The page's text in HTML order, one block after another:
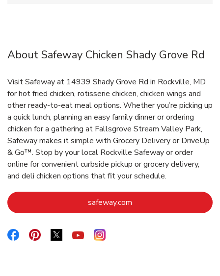
About Safeway Chicken Shady Grove Rd
Visit Safeway at 14939 Shady Grove Rd in Rockville, MD
for hot fried chicken, rotisserie chicken, chicken wings and
other ready-to-eat meal options. Whether you’re picking up
a quick lunch, planning an easy family dinner or ordering
chicken for a gathering at Fallsgrove Stream Valley Park,
Safeway makes it simple with Grocery Delivery or DriveUp
& Go™. Stop by your local Rockville Safeway or order
online for convenient curbside pickup or grocery delivery,
and deli chicken options that fit your schedule.
safeway.com
Link Opens in New Tab
Link Opens in New Tab
Link Opens in New Tab
Link Opens in New Tab
Link Opens in New Tab